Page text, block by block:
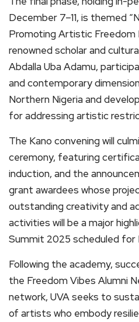
December 7–11, is themed
Promoting Artistic Freedom
renowned scholar and
Abdalla Uba Adamu,
and contemporary
Northern Nigeria and
for addressing artistic
The Kano convening will
ceremony, featuring
induction, and the
grant awardees whose
outstanding creativity and
activities will be a major
Summit 2025 scheduled for
Following the academy,
the Freedom Vibes Alumni
network, UVA seeks to
of artists who embody